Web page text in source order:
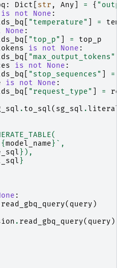
: Dict str , Any = {
is not None :
"temperature" =
None :
"top_p" =
top_p
is not None :
"max_output_tokens"
is not None :
"stop_sequences" =
is not None :
"request_type" =
. to_sql( sg_sql . literal
{model_name } `,
} ),
}
:
read_gbq_query( query )
. read_gbq_query( query )